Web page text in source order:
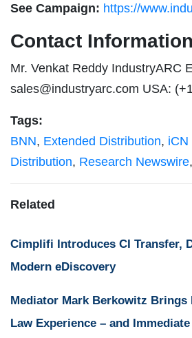
See Campaign: https://
Contact
Mr. Venkat Reddy IndustryARC
sales@industryarc.com USA:
Tags:
BNN, Extended Distribution, iCN
Distribution, Research Newswire,
Related
Cimplifi Introduces CI Transfer,
Modern eDiscovery
Mediator Mark Berkowitz Brings
Law Experience – and